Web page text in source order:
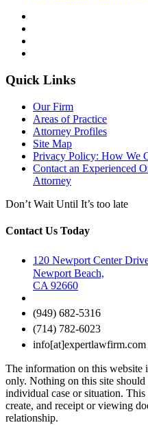
Quick Links
Our Firm
Areas of Practice
Attorney Profiles
Site Map
Privacy Policy: How We
Contact an Experienced
Attorney
Don’t Wait Until It’s too late
Contact Us Today
120 Newport Center
Newport Beach,
CA 92660
(949) 682-5316
(714) 782-6023
info[at]expertlawfirm.com
The information on this website
only. Nothing on this site
individual case or situation.
create, and receipt or viewing
relationship.